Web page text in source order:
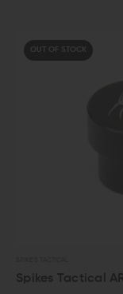
Buffer Spacer